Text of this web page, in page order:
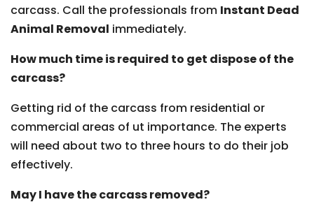
carcass. Call the professionals from Instant Dead
Animal Removal immediately.
How much time is required to get dispose of the
carcass?
Getting rid of the carcass from residential or
commercial areas of ut importance. The experts
will need about two to three hours to do their job
effectively.
May I have the carcass removed?